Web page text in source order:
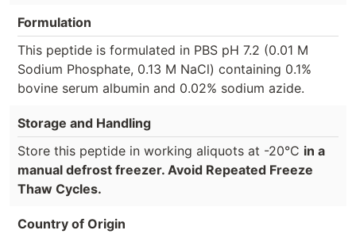
Formulation
This peptide is formulated in PBS pH 7.2 (0.01 M
Sodium Phosphate, 0.13 M NaCl) containing 0.1%
bovine serum albumin and 0.02% sodium azide.
Storage and Handling
Store this peptide in working aliquots at -20°C in a
manual defrost freezer. Avoid Repeated Freeze
Thaw Cycles.
Country of Origin